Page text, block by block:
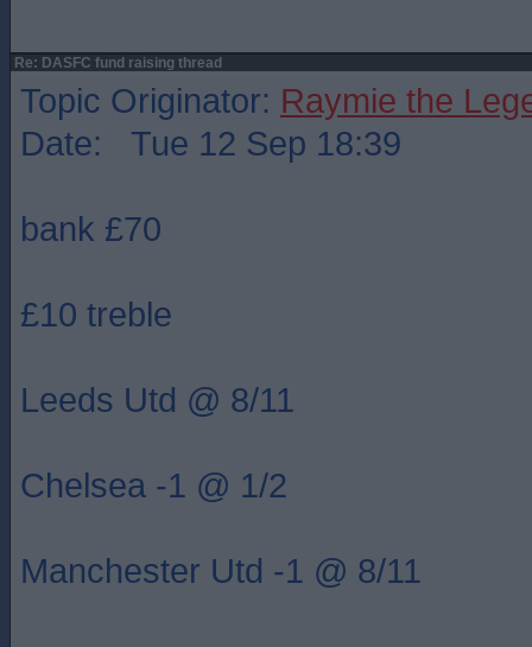
Re: DASFC fund raising thread
Topic Originator: Raymie the
Date: Tue 12 Sep 18:39
bank £70
£10 treble
Leeds Utd @ 8/11
Chelsea -1 @ 1/2
Manchester Utd -1 @ 8/11